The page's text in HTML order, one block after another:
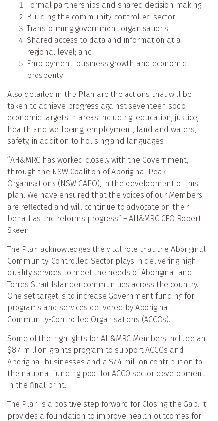
Formal partnerships and shared decision making;
Building the community-controlled sector;
Transforming government organisations;
Shared access to data and information at a
regional level; and
Employment, business growth and economic
prosperity.
Also detailed in the Plan are the actions that will be
taken to achieve progress against seventeen socio-
economic targets in areas including: education, justice,
health and wellbeing, employment, land and waters,
safety, in addition to housing and languages.
“AH&MRC has worked closely with the Government,
through the NSW Coalition of Aboriginal Peak
Organisations (NSW CAPO), in the development of this
plan. We have ensured that the voices of our Members
are reflected and will continue to advocate on their
behalf as the reforms progress” – AH&MRC CEO Robert
Skeen.
The Plan acknowledges the vital role that the Aboriginal
Community-Controlled Sector plays in delivering high-
quality services to meet the needs of Aboriginal and
Torres Strait Islander communities across the country.
One set target is to increase Government funding for
programs and services delivered by Aboriginal
Community-Controlled Organisations (ACCOs).
Some of the highlights for AH&MRC Members include an
$8.7 million grants program to support ACCOs and
Aboriginal businesses and a $7.4 million contribution to
the national funding pool for ACCO sector development
in the final print.
The Plan is a positive step forward for Closing the Gap. It
provides a foundation to improve health outcomes for